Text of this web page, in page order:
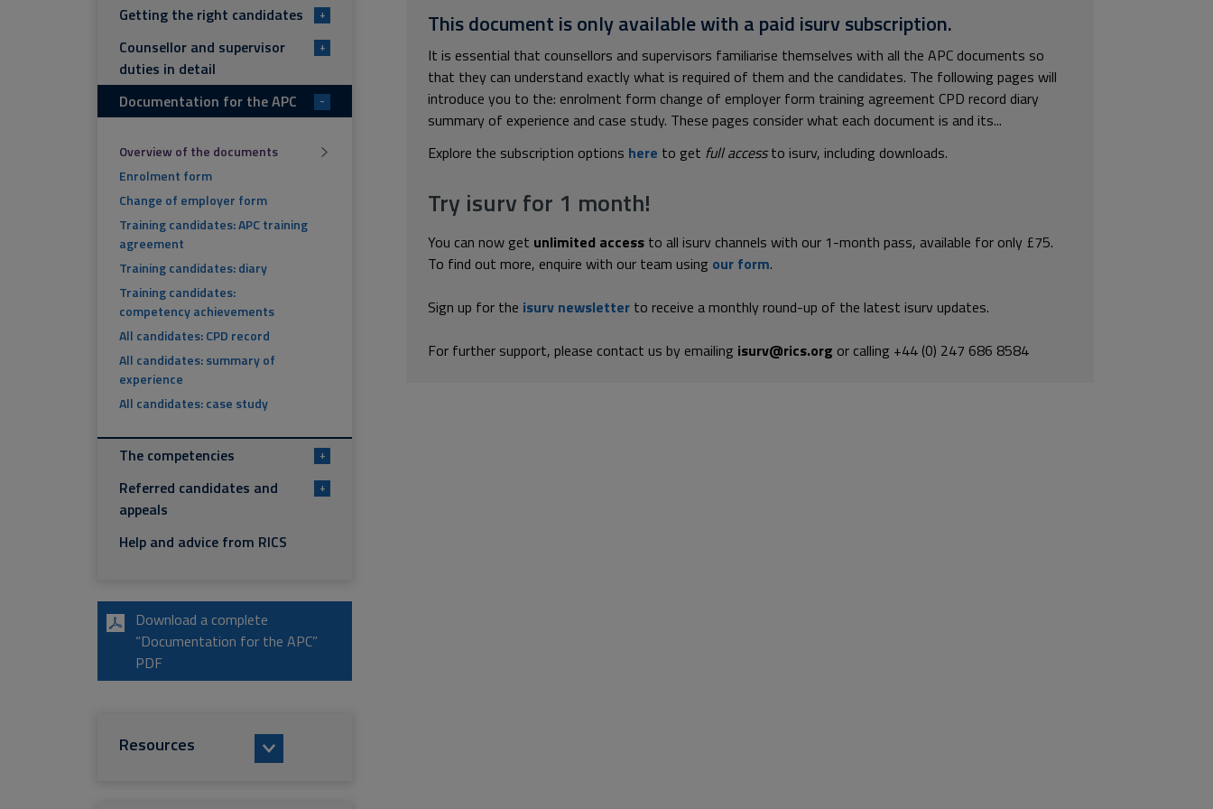
This document is only available with a paid isurv subscription.
It is essential that counsellors and supervisors familiarise themselves with all the APC documents so
that they can understand exactly what is required of them and the candidates. The following pages will
introduce you to the: enrolment form change of employer form training agreement CPD record diary
summary of experience and case study. These pages consider what each document is and its...
Explore the subscription options here to get full accessto isurv, including downloads.
Try isurv for 1 month!
You can now get unlimited access to all isurv channels with our 1-month pass, available for only £75.
To find out more, enquire with our team using our form.
Sign up for the isurv newsletter to receive a monthly round-up of the latest isurv updates.
For further support, please contact us by emailing isurv@rics.org or calling +44 (0) 247 686 8584
Getting the right candidates +
Counsellor and supervisor
duties in detail
+
Documentation for the APC -
Overview of the documents
Enrolment form
Change of employer form
Training candidates: APC training
agreement
Training candidates: diary
Training candidates:
competency achievements
All candidates: CPD record
All candidates: summary of
experience
All candidates: case study
The competencies +
Referred candidates and
appeals
+
Help and advice from RICS
Download a complete
“Documentation for the APC”
PDF
Resources